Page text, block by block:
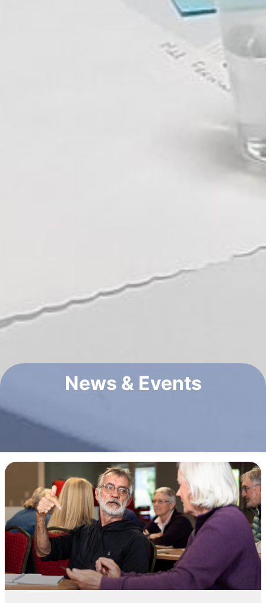
News & Events